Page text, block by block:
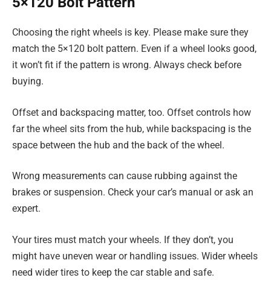
Choosing the right wheels is key. Please make sure they
match the 5×120 bolt pattern. Even if a wheel looks good,
it won’t fit if the pattern is wrong. Always check before
buying.
Offset and backspacing matter, too. Offset controls how
far the wheel sits from the hub, while backspacing is the
space between the hub and the back of the wheel.
Wrong measurements can cause rubbing against the
brakes or suspension. Check your car’s manual or ask an
expert.
Your tires must match your wheels. If they don’t, you
might have uneven wear or handling issues. Wider wheels
need wider tires to keep the car stable and safe.